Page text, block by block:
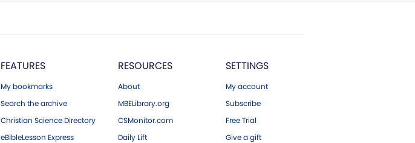
FEATURES
My bookmarks
Search the archive
Christian Science Directory
eBibleLesson Express
RESOURCES
About
MBELibrary.org
CSMonitor.com
Daily Lift
SETTINGS
My account
Subscribe
Free Trial
Give a gift